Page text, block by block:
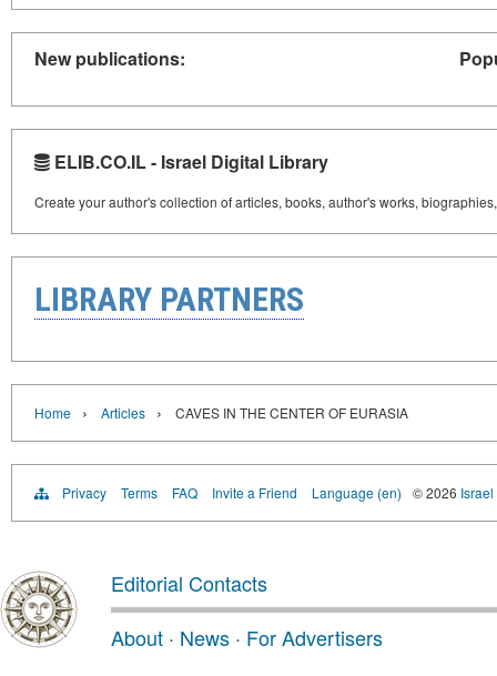
New publications:
ELIB.CO.IL - Israel Digital Library
Create your author's collection of articles, books, author's works,
LIBRARY PARTNERS
Home › Articles › CAVES IN THE CENTER OF EURASIA
Privacy Terms FAQ Invite a Friend Language (en) © 2026
Editorial Contacts
About · News · For Advertisers